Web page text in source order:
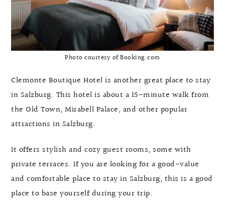
Photo courtesy of Booking.com
Clemonte Boutique Hotel is another great place to stay
in Salzburg. This hotel is about a 15-minute walk from
the Old Town, Mirabell Palace, and other popular
attractions in Salzburg.
It offers stylish and cozy guest rooms, some with
private terraces. If you are looking for a good-value
and comfortable place to stay in Salzburg, this is a good
place to base yourself during your trip.